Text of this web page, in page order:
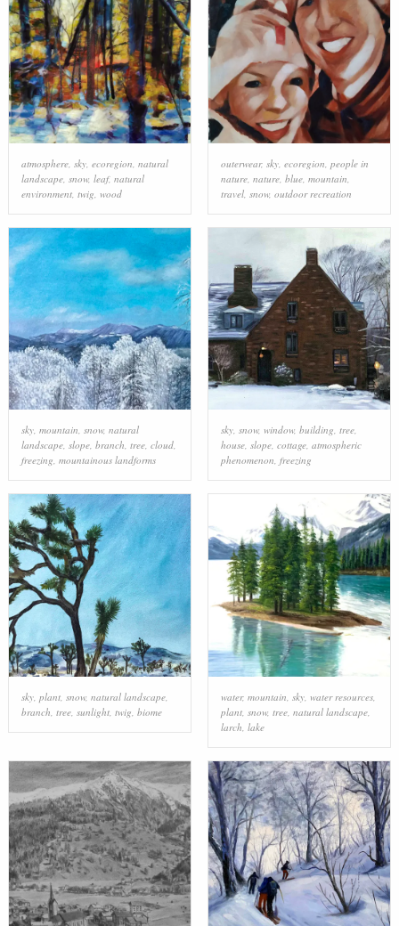
atmosphere, sky, ecoregion natural
landscape, snow, leaf, natural
environment, twig wood
outerwear, sky, ecoregion people in
nature, nature, blue, mountain
travel, snow, outdoor recreation
sky, mountain, snow, natural
landscape, slope, branch, tree, cloud,
freezing, mountainous landforms
sky, snow, window, building, tree,
house, slope, cottage, atmospheric
phenomenon, freezing
sky, plant, snow, natural landscape,
branch tree, sunlight, twig biome
water, mountain sky, water resources,
plant, snow, tree, natural landscape,
larch lake